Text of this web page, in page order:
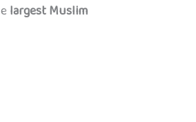
largest Muslim